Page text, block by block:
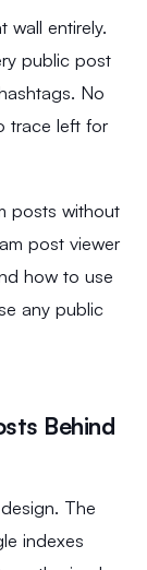
wall entirely.
public post
No
trace left for
posts without
post viewer
how to use
any public
Behind
The
indexes